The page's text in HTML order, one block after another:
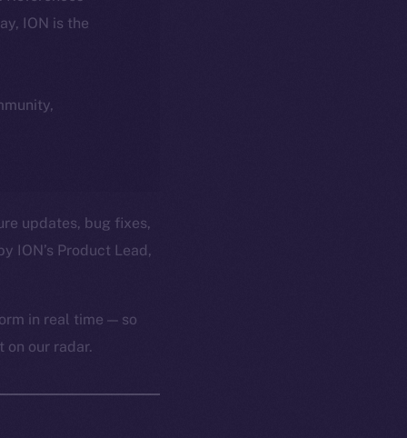
ION is the
updates, bug fixes,
ION’s Product Lead,
in real time — so
on our radar.